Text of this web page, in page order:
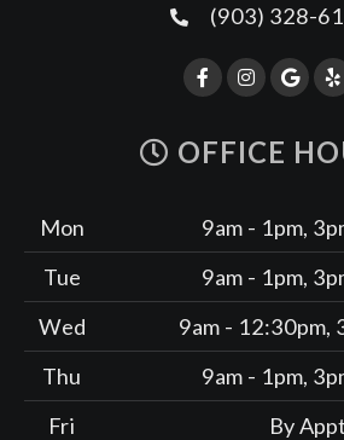
(903) 328-
OFFICE
Mon
9am - 1pm,
Tue
9am - 1pm,
Wed
9am - 12:30pm,
Thu
9am - 1pm,
Fri
By